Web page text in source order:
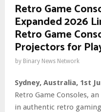
Retro Game
Expanded 2026
Retro Game
Projectors for
by Binary News Network
Sydney, Australia, 1st
Retro Game Consoles,
in authentic retro